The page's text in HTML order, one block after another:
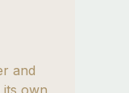
and
its own